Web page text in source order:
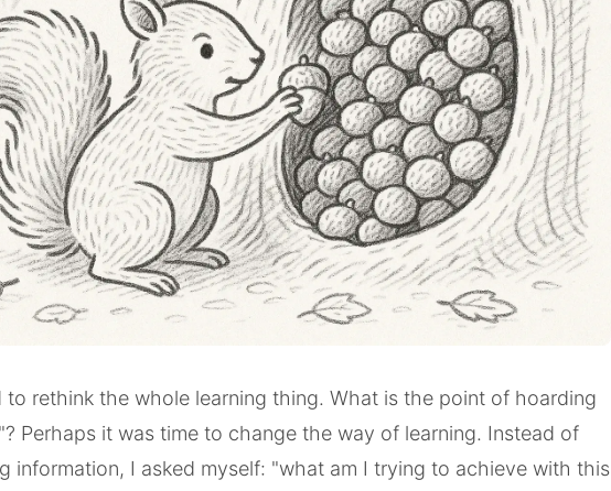
to rethink the whole learning thing. What is the point of hoarding
Perhaps it was time to change the way of learning. Instead of
information, I asked myself: "what am I trying to achieve with this